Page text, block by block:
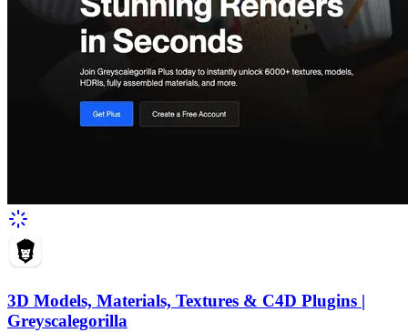
3D Models, Materials, Textures & C4D Plugins |
Greyscalegorilla